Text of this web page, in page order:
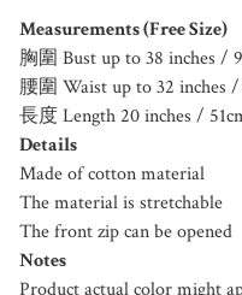
Measurements (Free Size)
胸圍 Bust up to 38 inches /
腰圍 Waist up to 32 inches /
長度 Length 20 inches /
Details
Made of cotton material
The material is stretchable
The front zip can be opened
Notes
Product actual color might